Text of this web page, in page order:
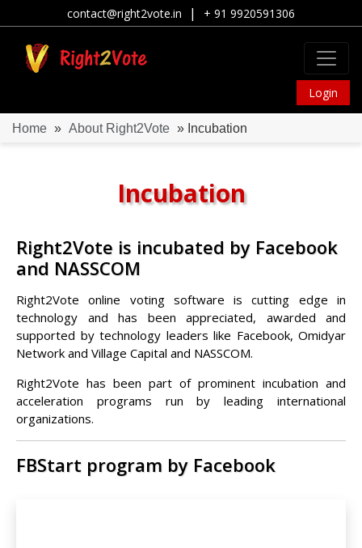
contact@right2vote.in | + 91 9920591306
Login
Home » About Right2Vote » Incubation
Incubation
Right2Vote is incubated by Facebook
and NASSCOM
Right2Vote online voting software is cutting edge in
technology and has been appreciated, awarded and
supported by technology leaders like Facebook, Omidyar
Network and Village Capital and NASSCOM.
Right2Vote has been part of prominent incubation and
acceleration programs run by leading international
organizations.
FBStart program by Facebook